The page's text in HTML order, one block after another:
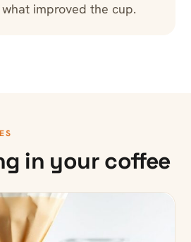
improved the cup.
in your coffee